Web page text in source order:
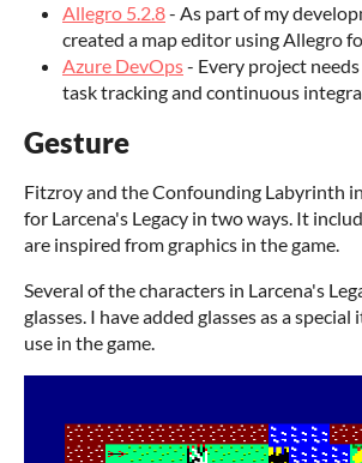
Allegro 5.2.8- As part of my
created a map editor using Allegro
Azure DevOps- Every project
task tracking and continuous
Gesture
Fitzroy and the Confounding Labyrinth
for Larcena's Legacy in two ways. It
are inspired from graphics in the game.
Several of the characters in Larcena's
glasses. I have added glasses as a
use in the game.